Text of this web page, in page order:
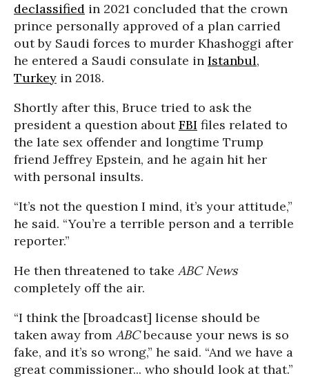
declassified in 2021 concluded that the crown
prince personally approved of a plan carried
out by Saudi forces to murder Khashoggi after
he entered a Saudi consulate in Istanbul,
Turkey in 2018.
Shortly after this, Bruce tried to ask the
president a question aboutFBI files related to
the late sex offender and longtime Trump
friend Jeffrey Epstein, and he again hit her
with personal insults.
“It’s not the question I mind, it’s your attitude,”
he said. “You’re a terrible person and a terrible
reporter.”
He then threatened to take ABC News
completely off the air.
“I think the [broadcast] license should be
taken away from ABCbecause your news is so
fake, and it’s so wrong,” he said. “And we have a
great commissioner... who should look at that.”